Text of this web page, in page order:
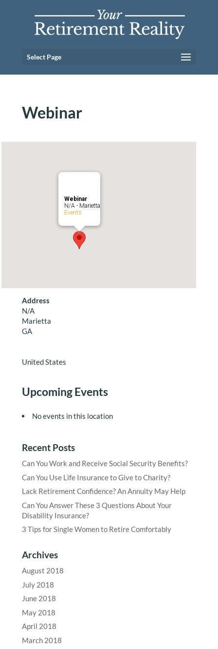
Select Page
Webinar
Webinar
N/A - Marietta
Events
Address
N/A
Marietta
GA
United States
Upcoming Events
No events in this location
Recent Posts
Can You Work and Receive Social Security Benefits?
Can You Use Life Insurance to Give to Charity?
Lack Retirement Confidence? An Annuity May Help
Can You Answer These 3 Questions About Your
Disability Insurance?
3 Tips for Single Women to Retire Comfortably
Archives
August 2018
July 2018
June 2018
May 2018
April 2018
March 2018